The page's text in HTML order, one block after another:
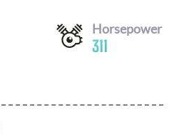
Horsepower
311